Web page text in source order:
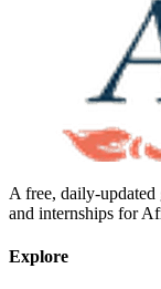
A free, daily-
and internships for
Explore